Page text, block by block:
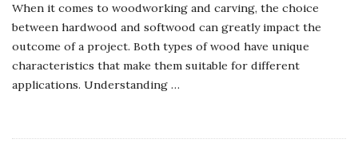
When it comes to woodworking and carving, the choice
between hardwood and softwood can greatly impact the
outcome of a project. Both types of wood have unique
characteristics that make them suitable for different
applications. Understanding …